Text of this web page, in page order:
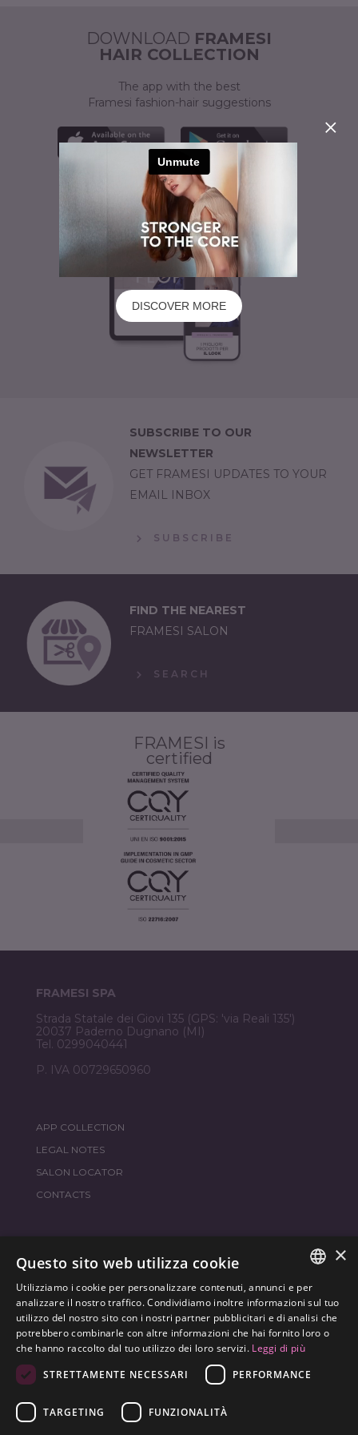
DISCOVER MORE
DOWNLOAD FRAMESI
HAIR COLLECTION
The app with the best
Framesi fashion-hair suggestions
SUBSCRIBE TO OUR
NEWSLETTER
GET FRAMESI UPDATES TO YOUR
EMAIL INBOX
SUBSCRIBE
FIND THE NEAREST
FRAMESI SALON
SEARCH
FRAMESI is
certified
FRAMESI SPA
Strada Statale dei Giovi 135 (GPS: 'via Reali 135')
20037 Paderno Dugnano (MI)
Tel. 0299040441
P. IVA 00729650960
APP COLLECTION
LEGAL NOTES
SALON LOCATOR
CONTACTS
JOIN THE WORLDFRAMESI SOCIAL
ENVIRONMENTAL LABELING
OPTIMIZE THE ENVIRONMENTAL IMPACT OF OUR
ITALIAN
ENGLISH
SPANISH
CZECH
×
Questo sito web utilizza cookie
Utilizziamo i cookie per personalizzare contenuti, annunci e per
analizzare il nostro traffico. Condividiamo inoltre informazioni sul tuo
utilizzo del nostro sito con i nostri partner pubblicitari e di analisi che
potrebbero combinarle con altre informazioni che hai fornito loro o
che hanno raccolto dal tuo utilizzo dei loro servizi. Leggi di più
STRETTAMENTE NECESSARI
PERFORMANCE
TARGETING FUNZIONALITÀ